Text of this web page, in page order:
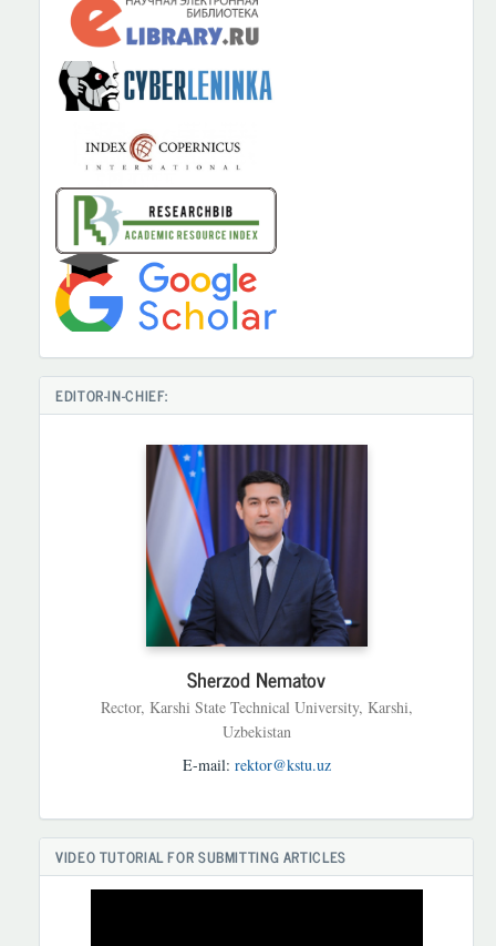
EDITOR-IN-CHIEF:
Sherzod Nematov
Rector, Karshi State Technical University, Karshi,
Uzbekistan
E-mail: rektor@kstu.uz
VIDEO TUTORIAL FOR SUBMITTING ARTICLES